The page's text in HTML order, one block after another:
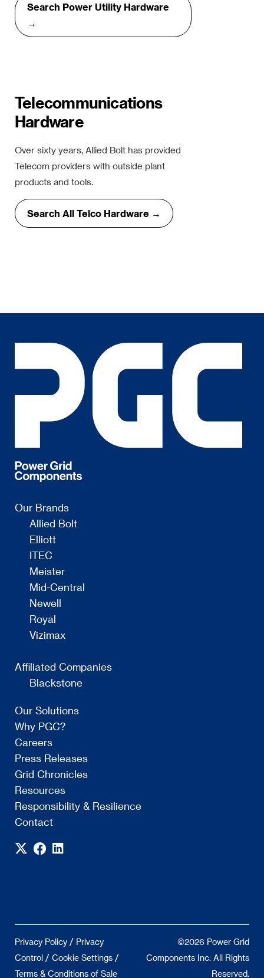
Search Power Utility Hardware
→
Telecommunications
Hardware
Over sixty years, Allied Bolt has provided
Telecom providers with outside plant
products and tools.
Search All Telco Hardware →
Our Brands
Allied Bolt
Elliott
ITEC
Meister
Mid-Central
Newell
Royal
Vizimax
Affiliated Companies
Blackstone
Our Solutions
Why PGC?
Careers
Press Releases
Grid Chronicles
Resources
Responsibility & Resilience
Contact
Privacy Policy / Privacy
Control / Cookie Settings /
Terms & Conditions of Sale
©2026 Power Grid
Components Inc. All Rights
Reserved.